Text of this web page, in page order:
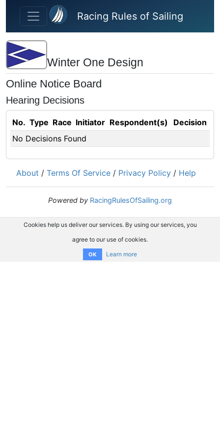
Skip to main content
Racing Rules of Sailing
Winter One Design
Online Notice Board
Hearing Decisions
No. Type Race Initiator Respondent(s)
Decision
No Decisions Found
About / Terms Of Service / Privacy Policy / Help
Powered by RacingRulesOfSailing.org
Cookies help us deliver our services. By using our services, you
agree to our use of cookies.
OK Learn more